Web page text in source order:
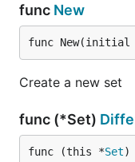
func New
func
Create a new set
func (*Set)
func (this *Set)